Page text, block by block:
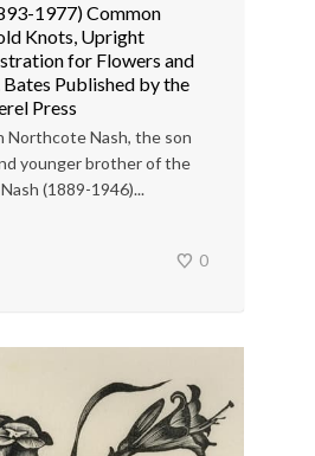
1977) Common
Knots, Upright
for Flowers and
Bates Published by the
Press
Northcote Nash, the son
younger brother of the
(1889-1946)...
0